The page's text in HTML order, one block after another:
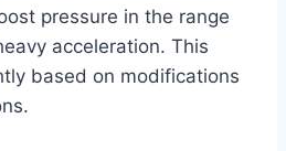
pressure in the range
acceleration. This
based on modifications